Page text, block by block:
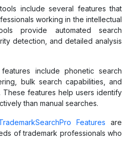
include several features that
working in the intellectual
provide automated search
detection, and detailed analysis
include phonetic search
bulk search capabilities, and
These features help users identify
than manual searches.
Features are
of trademark professionals who